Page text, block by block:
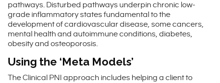
pathways. Disturbed pathways underpin chronic low-
grade inflammatory states fundamental to the
development of cardiovascular disease, some cancers,
mental health and autoimmune conditions, diabetes,
obesity and osteoporosis.
Using the ‘Meta Models’
The Clinical PNI approach includes helping a client to